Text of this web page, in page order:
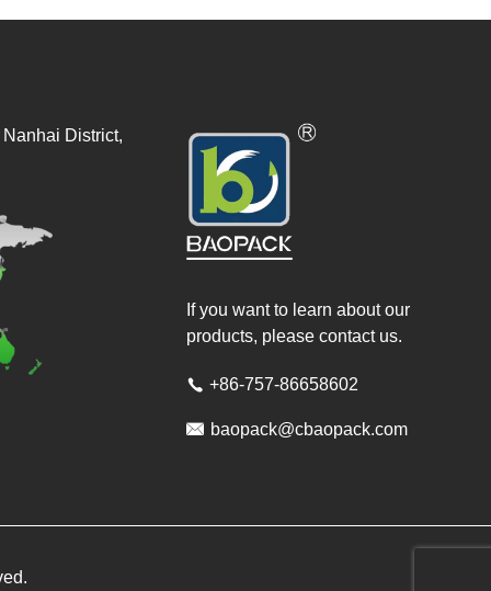
If you want to learn about our
products, please contact us.
 +86-757-86658602
 baopack@cbaopack.com
District,